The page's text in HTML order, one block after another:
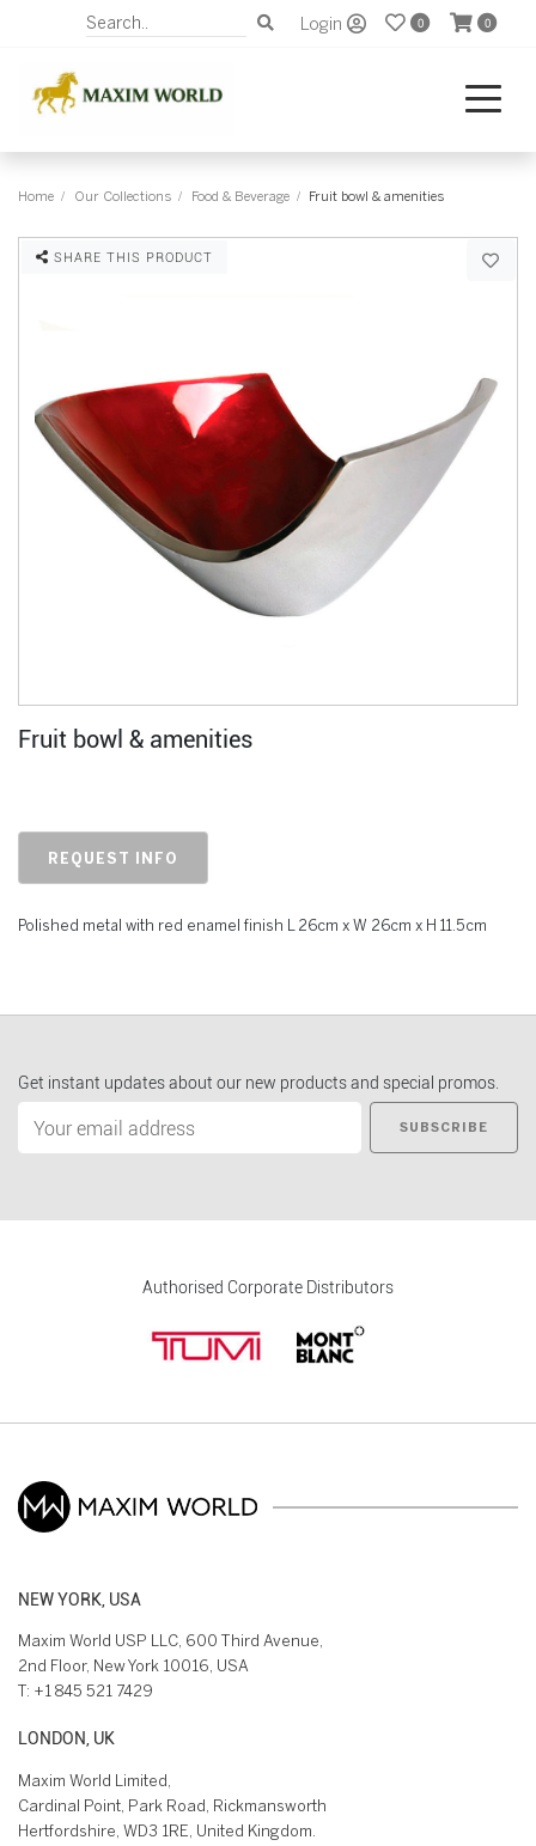
Login 0 0
Home Our Collections Food & Beverage Fruit bowl & amenities
SHARE THIS PRODUCT
Fruit bowl & amenities
REQUEST INFO
Polished metal with red enamel finish L 26cm x W 26cm x H 11.5cm
Get instant updates about our new products and special promos.
SUBSCRIBE
Authorised Corporate Distributors
NEW YORK, USA
Maxim World USP LLC, 600 Third Avenue,
2nd Floor, New York 10016, USA
T: +1 845 521 7429
LONDON, UK
Maxim World Limited,
Cardinal Point, Park Road, Rickmansworth
Hertfordshire, WD3 1RE, United Kingdom.